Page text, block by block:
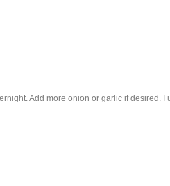
Add more onion or garlic if desired.